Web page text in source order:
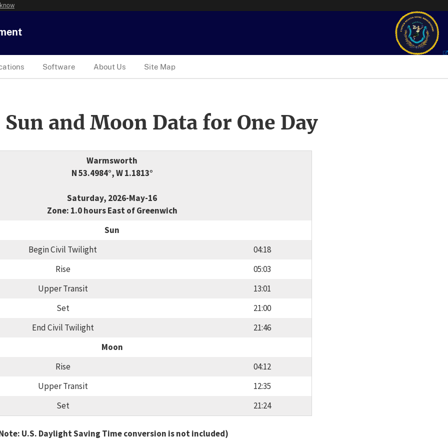
Software About Us Site Map
and Moon Data for One Day
Warmsworth
N 53.4984°, W 1.1813°
Saturday, 2026-May-16
Zone: 1.0 hours East of Greenwich
Sun
Begin Civil Twilight
04:18
Rise
05:03
Upper Transit
13:01
Set
21:00
End Civil Twilight
21:46
Moon
Rise
04:12
Upper Transit
12:35
Set
21:24
U.S. Daylight Saving Time conversion is not included)